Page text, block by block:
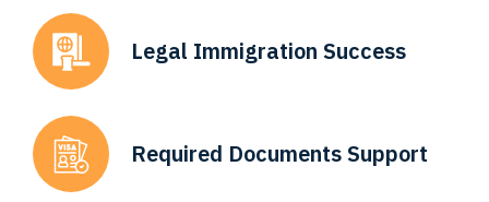
Legal Immigration Success
Required DocumentsSupport